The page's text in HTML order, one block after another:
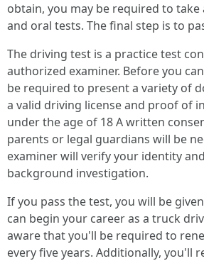
obtain, you may be required to
and oral tests. The final step is to
The driving test is a practice test
authorized examiner. Before you
be required to present a variety of
a valid driving license and proof of
under the age of 18 A written
parents or legal guardians will be
examiner will verify your identity
background investigation.
If you pass the test, you will be
can begin your career as a truck
aware that you'll be required to
every five years. Additionally, you'll